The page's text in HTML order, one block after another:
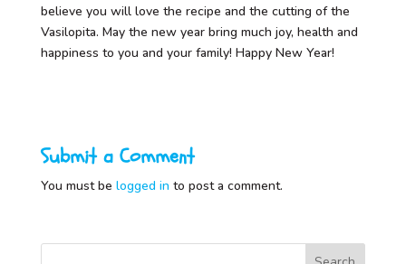
believe you will love the recipe and the cutting of the
Vasilopita. May the new year bring much joy, health and
happiness to you and your family! Happy New Year!
Submit a Comment
You must be logged in to post a comment.